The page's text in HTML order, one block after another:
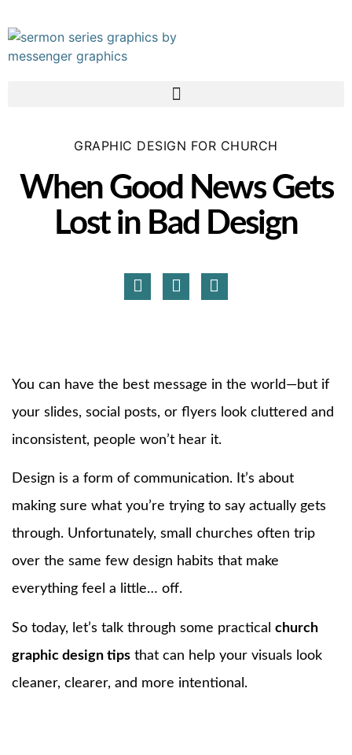
GRAPHIC DESIGN FOR CHURCH
When Good News Gets
Lost in Bad Design
You can have the best message in the world—but if
your slides, social posts, or flyers look cluttered and
inconsistent, people won’t hear it.
Design is a form of communication. It’s about
making sure what you’re trying to say actually gets
through. Unfortunately, small churches often trip
over the same few design habits that make
everything feel a little… off.
So today, let’s talk through some practical church
graphic design tips that can help your visuals look
cleaner, clearer, and more intentional.